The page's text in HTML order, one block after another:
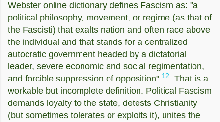
Webster online dictionary defines Fascism as: "a
political philosophy, movement, or regime (as that of
the Fascisti) that exalts nation and often race above
the individual and that stands for a centralized
autocratic government headed by a dictatorial
leader, severe economic and social regimentation,
and forcible suppression of opposition" 12. That is a
workable but incomplete definition. Political Fascism
demands loyalty to the state, detests Christianity
(but sometimes tolerates or exploits it), unites the